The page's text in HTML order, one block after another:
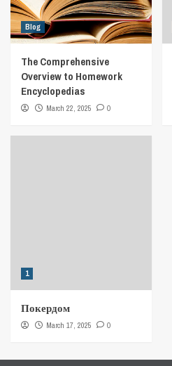
Blog
The Comprehensive
Overview to Homework
Encyclopedias
March 22, 2025 0
1
Покердом
March 17, 2025 0